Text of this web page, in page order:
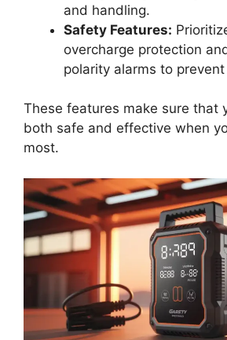
and handling.
Safety Features:
overcharge protection
polarity alarms to
These features make sure that
both safe and effective when
most.